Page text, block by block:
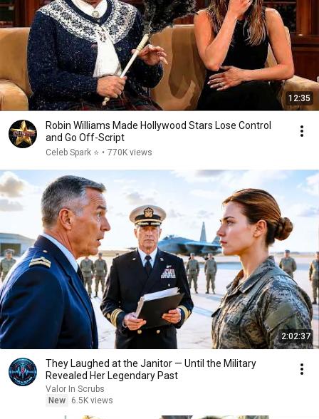
12:35
Robin Williams Made Hollywood Stars Lose Control
and Go Off-Script
Celeb Spark ⭐ • 770K views
2:02:37
They Laughed at the Janitor — Until the Military
Revealed Her Legendary Past
Valor In Scrubs
New
6.5K views